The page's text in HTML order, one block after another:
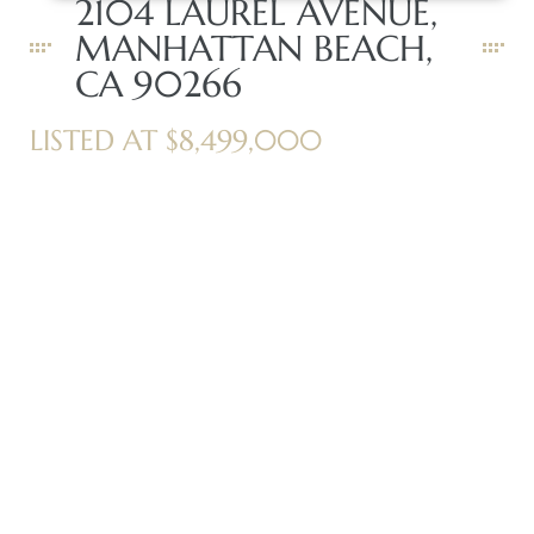
2104 LAUREL AVENUE,
MANHATTAN BEACH,
CA 90266
LISTED AT $8,499,000